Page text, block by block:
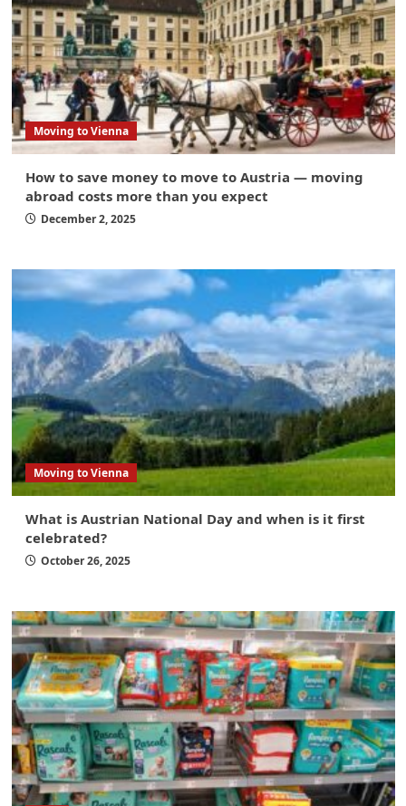
Moving to Vienna
How to save money to move to Austria — moving
abroad costs more than you expect
December 2, 2025
Moving to Vienna
What is Austrian National Day and when is it first
celebrated?
October 26, 2025